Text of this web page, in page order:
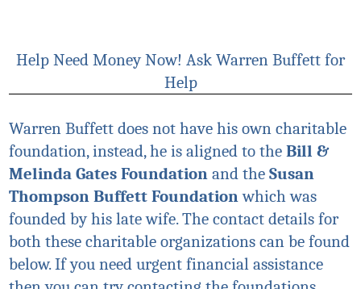
Help Need Money Now! Ask Warren Buffett for
Help
Warren Buffett does not have his own charitable
foundation, instead, he is aligned to the Bill &
Melinda Gates Foundation and the Susan
Thompson Buffett Foundationwhich was
founded by his late wife. The contact details for
both these charitable organizations can be found
below. If you need urgent financial assistance